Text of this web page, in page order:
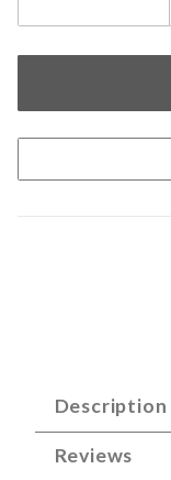
Description
Reviews